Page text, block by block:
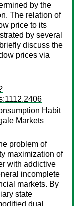
by the
The relation of
price to its
by several
discuss the
prices via
Habit
Markets
problem of
maximization of
with addictive
incomplete
markets. By
state
dual